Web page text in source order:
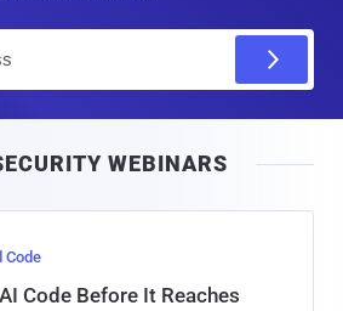
l
WEBINARS
Code
Code Before It Reaches